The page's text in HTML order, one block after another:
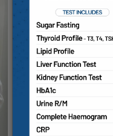
Consultant
Dr. Fatima
more than 8
Hospitals
academic